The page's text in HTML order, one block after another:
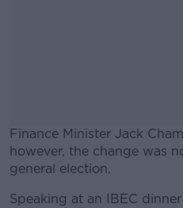
Finance Minister Jack
however, the change was
general election.
#AD
Speaking at an IBEC